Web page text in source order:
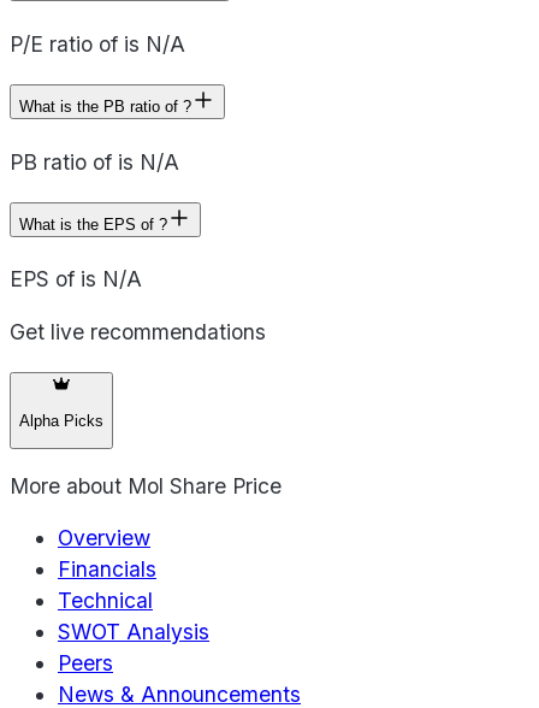
P/E ratio of is N/A
What is the PB ratio of ?
PB ratio of is N/A
What is the EPS of ?
EPS of is N/A
Get live recommendations
Alpha Picks
More about Mol Share Price
Overview
Financials
Technical
SWOT Analysis
Peers
News & Announcements